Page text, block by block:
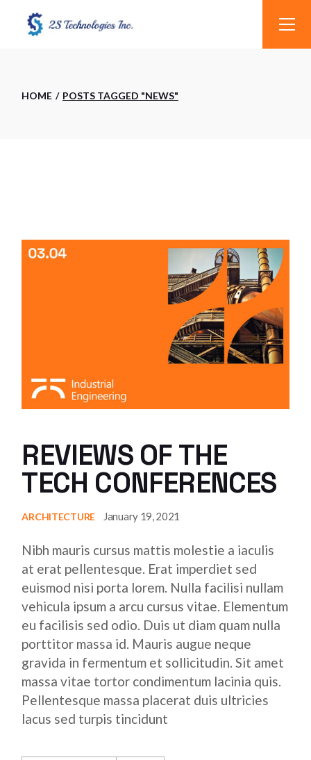
HOME POSTS TAGGED "NEWS"
REVIEWS OF THE
TECH CONFERENCES
ARCHITECTURE January 19, 2021
Nibh mauris cursus mattis molestie a iaculis
at erat pellentesque. Erat imperdiet sed
euismod nisi porta lorem. Nulla facilisi nullam
vehicula ipsum a arcu cursus vitae. Elementum
eu facilisis sed odio. Duis ut diam quam nulla
porttitor massa id. Mauris augue neque
gravida in fermentum et sollicitudin. Sit amet
massa vitae tortor condimentum lacinia quis.
Pellentesque massa placerat duis ultricies
lacus sed turpis tincidunt